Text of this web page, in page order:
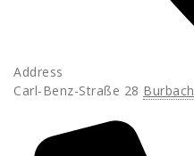
Address
Carl-Benz-Straße 28 Burbach